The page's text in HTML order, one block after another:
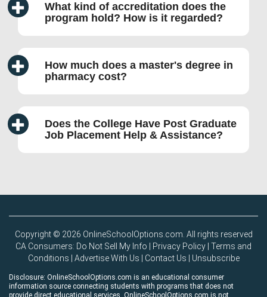
What kind of accreditation does the
program hold? How is it regarded?
How much does a master's degree in
pharmacy cost?
Does the College Have Post Graduate
Job Placement Help & Assistance?
Copyright © 2026 OnlineSchoolOptions.com. All rights reserved
CA Consumers: Do Not Sell My Info
Privacy Policy Terms and
Conditions
Advertise With Us Contact Us Unsubscribe
Disclosure: OnlineSchoolOptions.com is an educational consumer
information source connecting students with programs that does not
provide direct educational services. OnlineSchoolOptions.com is not